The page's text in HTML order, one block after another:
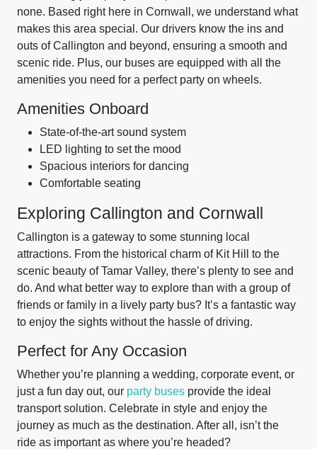
none. Based right here in Cornwall, we understand what
makes this area special. Our drivers know the ins and
outs of Callington and beyond, ensuring a smooth and
scenic ride. Plus, our buses are equipped with all the
amenities you need for a perfect party on wheels.
Amenities Onboard
State-of-the-art sound system
LED lighting to set the mood
Spacious interiors for dancing
Comfortable seating
Exploring Callington and Cornwall
Callington is a gateway to some stunning local
attractions. From the historical charm of Kit Hill to the
scenic beauty of Tamar Valley, there’s plenty to see and
do. And what better way to explore than with a group of
friends or family in a lively party bus? It’s a fantastic way
to enjoy the sights without the hassle of driving.
Perfect for Any Occasion
Whether you’re planning a wedding, corporate event, or
just a fun day out, our party buses provide the ideal
transport solution. Celebrate in style and enjoy the
journey as much as the destination. After all, isn’t the
ride as important as where you’re headed?